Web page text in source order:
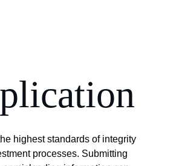
highest standards of integrity
processes. Submitting